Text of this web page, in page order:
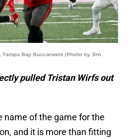
Bay Buccaneers (Photo by Jim
pulled Tristan Wirfs out
name of the game for the
and it is more than fitting